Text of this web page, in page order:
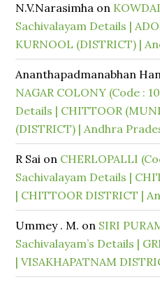
N.V.Narasimha on
Sachivalayam Details |
KURNOOL (DISTRICT) |
Ananthapadmanabhan
NAGAR COLONY (Code :
Details | CHITTOOR
(DISTRICT) | Andhra
R Sai on CHERLOPALLI
Sachivalayam Details |
| CHITTOOR DISTRICT |
Ummey . M. on SIRI
Sachivalayam’s Details |
| VISAKHAPATNAM